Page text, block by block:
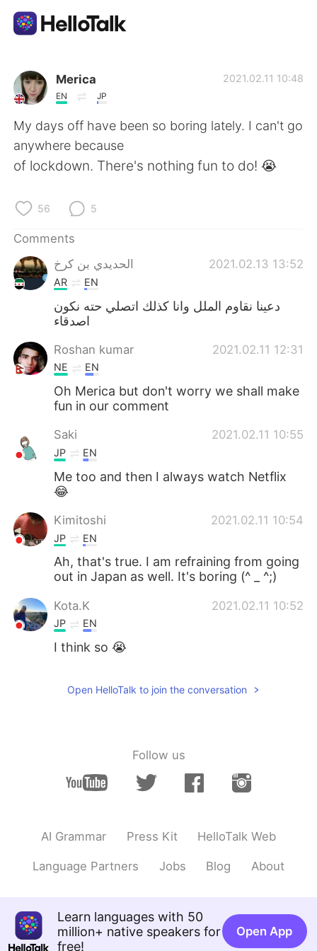
Language Exchange App
AI Grammar Checker
English
简体中文
Français
日本語
Русский
Indonesia Italiano
Türkçe
Português
Merica
EN JP
2021.02.11 10:48
My days off have been so boring lately. I can't go
anywhere because
of lockdown. There's nothing fun to do! 😭
56 5
Comments
الحديدي بن كرخ
2021.02.13 13:52
AR EN
دعينا نقاوم الملل وانا كذلك اتصلي حته نكون
اصدقاء
Roshan kumar 2021.02.11 12:31
NE EN
Oh Merica but don't worry we shall make
fun in our comment
Saki 2021.02.11 10:55
JP EN
Me too and then I always watch Netflix
😂
Kimitoshi 2021.02.11 10:54
JP EN
Ah, that's true. I am refraining from going
out in Japan as well. It's boring (^ _ ^;)
Kota.K 2021.02.11 10:52
JP EN
I think so 😭
Open HelloTalk to join the conversation
Follow us
AI Grammar Press Kit HelloTalk Web
Language Partners Jobs Blog About
Learn languages with 50
million+ native speakers for
free!
Open App